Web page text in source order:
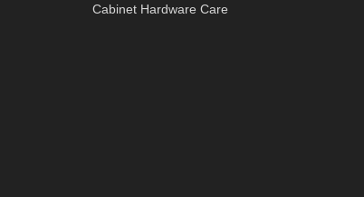
Cabinet Hardware Care